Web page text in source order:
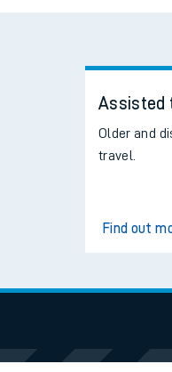
Assisted
Older and
travel.
Find out